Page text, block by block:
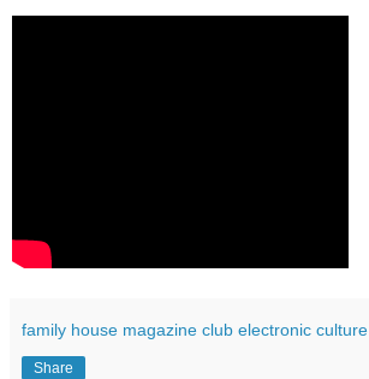
family house magazine club electronic culture
Share